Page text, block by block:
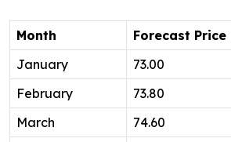
Month
Forecast Price
January
73.00
February
73.80
March
74.60